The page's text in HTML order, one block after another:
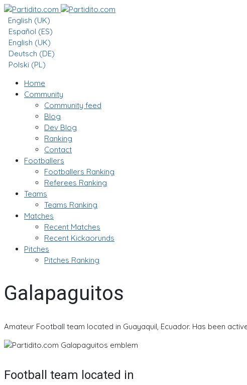
English (UK)
Español (ES)
English (UK)
Deutsch (DE)
Polski (PL)
Home
Community
Community feed
Blog
Dev Blog
Ranking
Contact
Footballers
Footballers Ranking
Referees Ranking
Teams
Teams Ranking
Matches
Recent Matches
Recent Kickaorunds
Pitches
Pitches Ranking
Galapaguitos
Amateur Football team located in Guayaquil, Ecuador. Has been
Football team located in